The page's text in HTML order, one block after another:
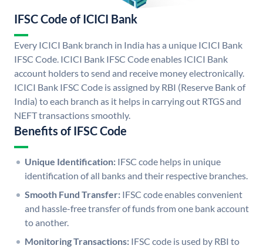
IFSC Code of ICICI Bank
Every ICICI Bank branch in India has a unique ICICI Bank
IFSC Code. ICICI Bank IFSC Code enables ICICI Bank
account holders to send and receive money electronically.
ICICI Bank IFSC Code is assigned by RBI (Reserve Bank of
India) to each branch as it helps in carrying out RTGS and
NEFT transactions smoothly.
Benefits of IFSC Code
Unique Identification: IFSC code helps in unique
identification of all banks and their respective branches.
Smooth Fund Transfer: IFSC code enables convenient
and hassle-free transfer of funds from one bank account
to another.
Monitoring Transactions: IFSC code is used by RBI to